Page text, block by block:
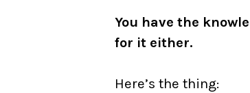
You have the
for it either.
Here’s the thing: